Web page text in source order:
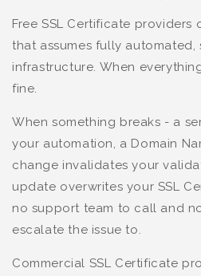
Free SSL Certificate providers
that assumes fully automated,
infrastructure. When
fine.
When something breaks - a
your automation, a Domain
change invalidates your
update overwrites your SSL
no support team to call and
escalate the issue to.
Commercial SSL Certificate